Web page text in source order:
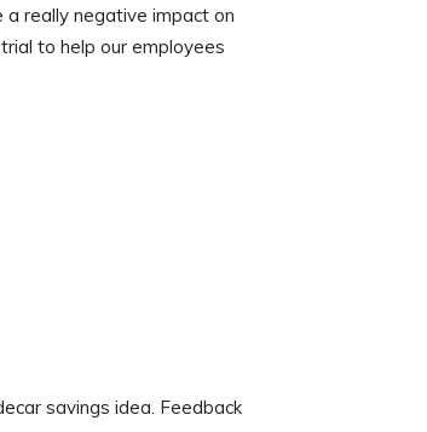
really negative impact on
to help our employees
savings idea. Feedback